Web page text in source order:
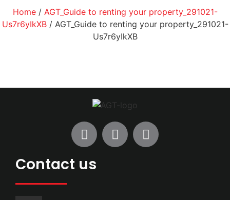
Home/ AGT_Guide to renting your property_291021-
Us7r6yIkXB/ AGT_Guide to renting your property_291021-
Us7r6yIkXB
Contact us